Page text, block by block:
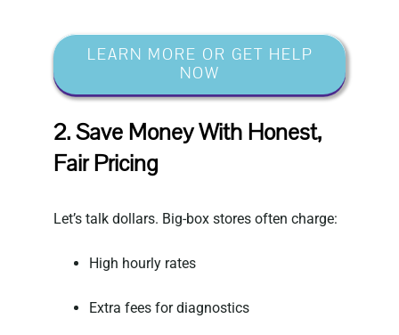
LEARN MORE OR GET HELP
NOW
2. Save Money With Honest,
Fair Pricing
Let’s talk dollars. Big-box stores often charge:
High hourly rates
Extra fees for diagnostics